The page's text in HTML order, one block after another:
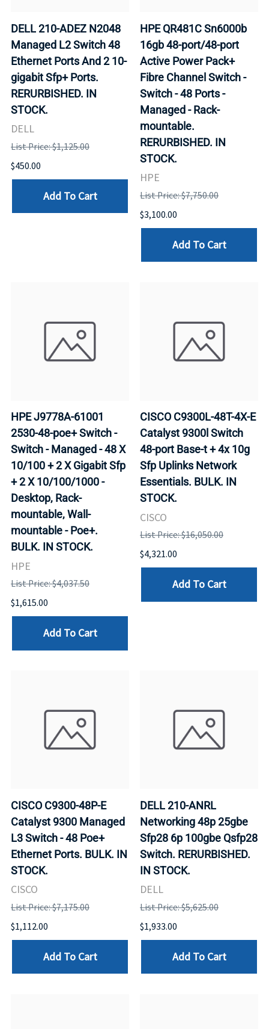
DELL 210-ADEZ N2048
Managed L2 Switch 48
Ethernet Ports And 2 10-
gigabit Sfp+ Ports.
RERURBISHED. IN
STOCK.
DELL
List Price: $1,125.00
$450.00
Add To Cart
HPE QR481C Sn6000b
16gb 48-port/48-port
Active Power Pack+
Fibre Channel Switch -
Switch - 48 Ports -
Managed - Rack-
mountable.
RERURBISHED. IN
STOCK.
HPE
List Price: $7,750.00
$3,100.00
Add To Cart
HPE J9778A-61001
2530-48-poe+ Switch -
Switch - Managed - 48 X
10/100 + 2 X Gigabit Sfp
+ 2 X 10/100/1000 -
Desktop, Rack-
mountable, Wall-
mountable - Poe+.
BULK. IN STOCK.
HPE
List Price: $4,037.50
$1,615.00
Add To Cart
CISCO C9300L-48T-4X-E
Catalyst 9300l Switch
48-port Base-t + 4x 10g
Sfp Uplinks Network
Essentials. BULK. IN
STOCK.
CISCO
List Price: $16,050.00
$4,321.00
Add To Cart
CISCO C9300-48P-E
Catalyst 9300 Managed
L3 Switch - 48 Poe+
Ethernet Ports. BULK. IN
STOCK.
CISCO
List Price: $7,175.00
$1,112.00
Add To Cart
DELL 210-ANRL
Networking 48p 25gbe
Sfp28 6p 100gbe Qsfp28
Switch. RERURBISHED.
IN STOCK.
DELL
List Price: $5,625.00
$1,933.00
Add To Cart